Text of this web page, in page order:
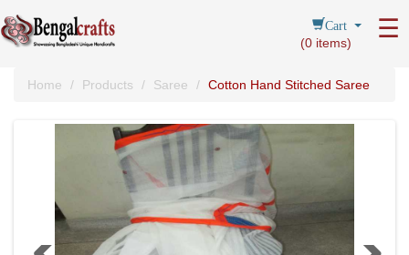
Cart
(0 items)
☰
Home Products Saree Cotton Hand Stitched Saree